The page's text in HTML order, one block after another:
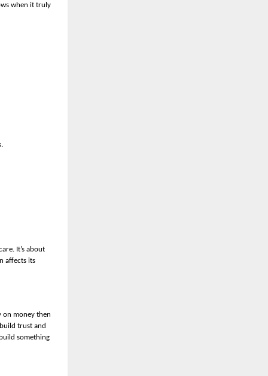
when it truly
It’s about
affects its
on money then
trust and
something